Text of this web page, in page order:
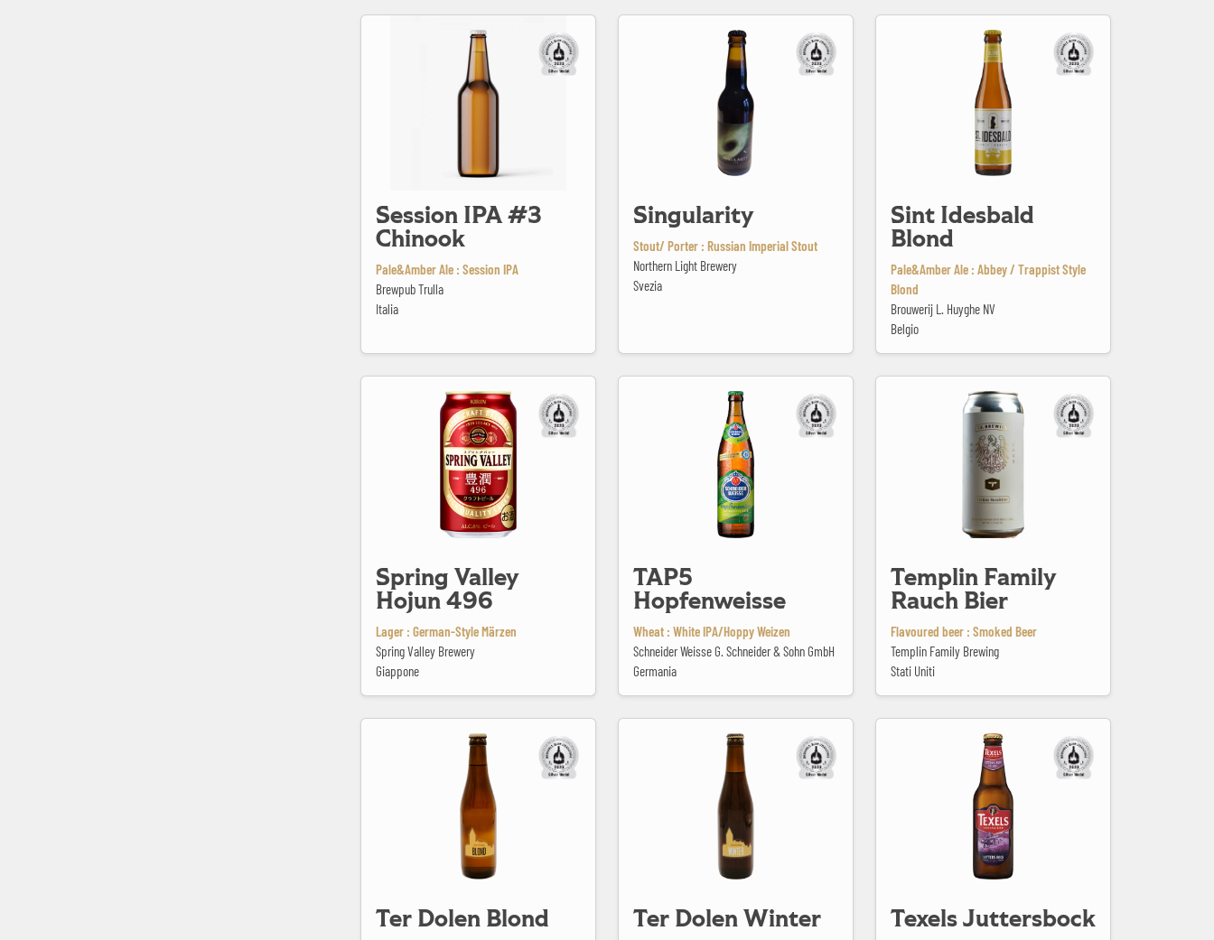
Session IPA #3
Chinook
Pale&Amber Ale : Session IPA
Brewpub Trulla
Italia
Singularity
Stout/ Porter : Russian Imperial Stout
Northern Light Brewery
Svezia
Sint Idesbald
Blond
Pale&Amber Ale : Abbey / Trappist Style
Blond
Brouwerij L. Huyghe NV
Belgio
Spring Valley
Hojun 496
Lager : German-Style Märzen
Spring Valley Brewery
Giappone
TAP5
Hopfenweisse
Wheat : White IPA/Hoppy Weizen
Schneider Weisse G. Schneider & Sohn GmbH
Germania
Templin Family
Rauch Bier
Flavoured beer : Smoked Beer
Templin Family Brewing
Stati Uniti
Ter Dolen Blond Ter Dolen Winter Texels Juttersbock